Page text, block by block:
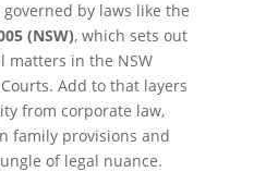
by laws like the
(NSW), which sets out
matters in the NSW
Add to that layers
from corporate law,
family provisions and
of legal nuance.